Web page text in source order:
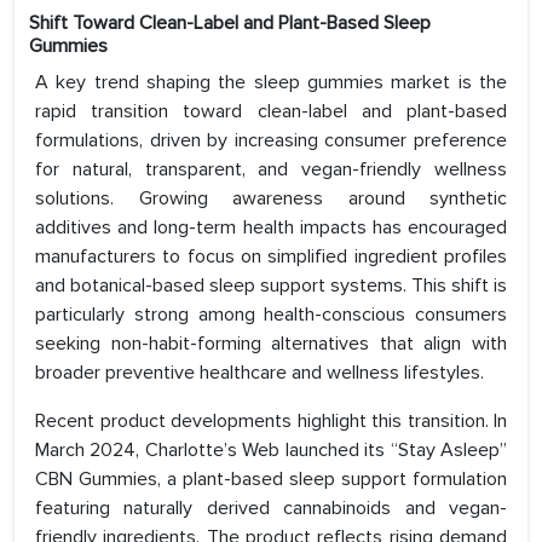
Shift Toward Clean-Label and Plant-Based Sleep
Gummies
A key trend shaping the sleep gummies market is the
rapid transition toward clean-label and plant-based
formulations, driven by increasing consumer preference
for natural, transparent, and vegan-friendly wellness
solutions. Growing awareness around synthetic
additives and long-term health impacts has encouraged
manufacturers to focus on simplified ingredient profiles
and botanical-based sleep support systems. This shift is
particularly strong among health-conscious consumers
seeking non-habit-forming alternatives that align with
broader preventive healthcare and wellness lifestyles.
Recent product developments highlight this transition. In
March 2024, Charlotte’s Web launched its “Stay Asleep”
CBN Gummies, a plant-based sleep support formulation
featuring naturally derived cannabinoids and vegan-